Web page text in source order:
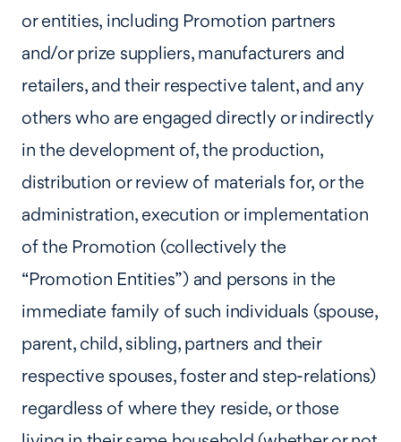
or entities, including Promotion partners
and/or prize suppliers, manufacturers and
retailers, and their respective talent, and any
others who are engaged directly or indirectly
in the development of, the production,
distribution or review of materials for, or the
administration, execution or implementation
of the Promotion (collectively the
“Promotion Entities”) and persons in the
immediate family of such individuals (spouse,
parent, child, sibling, partners and their
respective spouses, foster and step-relations)
regardless of where they reside, or those